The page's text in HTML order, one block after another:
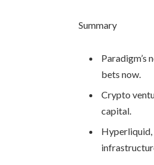
Summary
Paradigm’s
bets now.
Crypto
capital.
Hyperliquid,